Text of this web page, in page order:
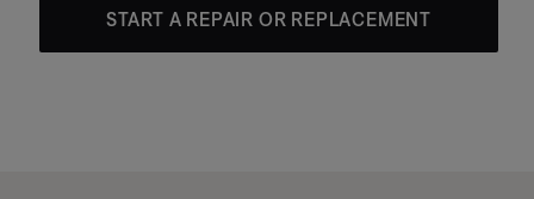
START A REPAIR OR REPLACEMENT